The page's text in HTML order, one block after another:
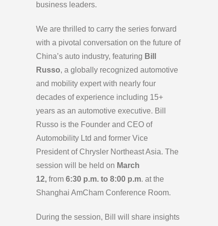
business leaders.
We are thrilled to carry the series forward
with a pivotal conversation on the future of
China’s auto industry, featuring Bill
Russo, a globally recognized automotive
and mobility expert with nearly four
decades of experience including 15+
years as an automotive executive. Bill
Russo is the Founder and CEO of
Automobility Ltd and former Vice
President of Chrysler Northeast Asia. The
session will be held on March
12, from 6:30 p.m. to 8:00 p.m. at the
Shanghai AmCham Conference Room.
During the session, Bill will share insights